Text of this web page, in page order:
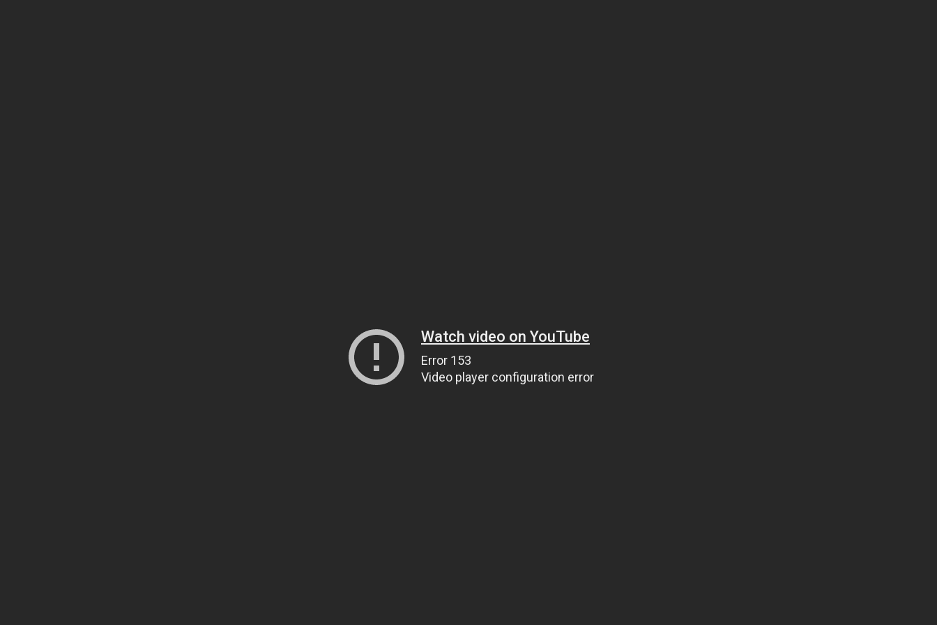
Watch video on YouTube
Error 153
Video player configuration error